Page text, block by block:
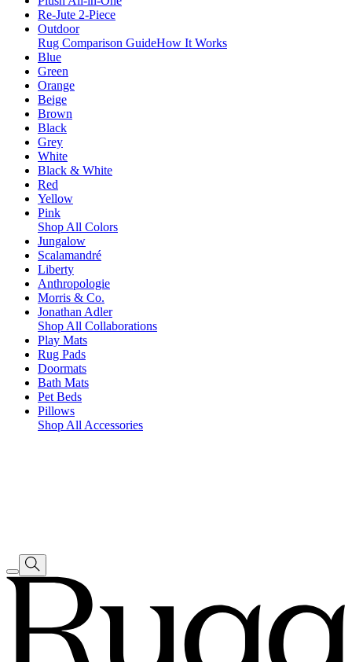
Re-Jute 2-Piece
Outdoor
Rug Comparison GuideHow It Works
Blue
Green
Orange
Beige
Brown
Black
Grey
White
Black & White
Red
Yellow
Pink
Shop All Colors
Jungalow
Scalamandré
Liberty
Anthropologie
Morris & Co.
Jonathan Adler
Shop All Collaborations
Play Mats
Rug Pads
Doormats
Bath Mats
Pet Beds
Pillows
Shop All Accessories